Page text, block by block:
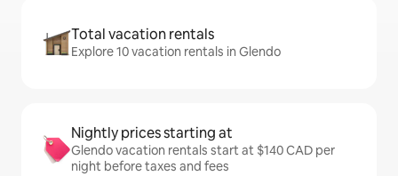
Total vacation rentals
Explore 10 vacation rentals in Glendo
Nightly prices starting at
Glendo vacation rentals start at $140 CAD per
night before taxes and fees